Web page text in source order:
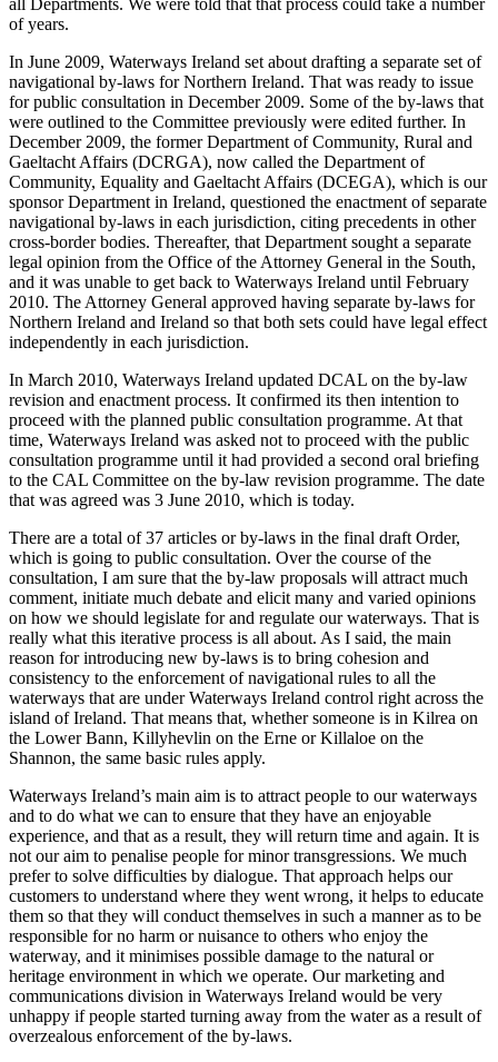
of years.
In June 2009, Waterways Ireland set about drafting a separate set of
navigational by-laws for Northern Ireland. That was ready to issue
for public consultation in December 2009. Some of the by-laws that
were outlined to the Committee previously were edited further. In
December 2009, the former Department of Community, Rural and
Gaeltacht Affairs (DCRGA), now called the Department of
Community, Equality and Gaeltacht Affairs (DCEGA), which is our
sponsor Department in Ireland, questioned the enactment of separate
navigational by-laws in each jurisdiction, citing precedents in other
cross-border bodies. Thereafter, that Department sought a separate
legal opinion from the Office of the Attorney General in the South,
and it was unable to get back to Waterways Ireland until February
2010. The Attorney General approved having separate by-laws for
Northern Ireland and Ireland so that both sets could have legal effect
independently in each jurisdiction.
In March 2010, Waterways Ireland updated DCAL on the by-law
revision and enactment process. It confirmed its then intention to
proceed with the planned public consultation programme. At that
time, Waterways Ireland was asked not to proceed with the public
consultation programme until it had provided a second oral briefing
to the CAL Committee on the by-law revision programme. The date
that was agreed was 3 June 2010, which is today.
There are a total of 37 articles or by-laws in the final draft Order,
which is going to public consultation. Over the course of the
consultation, I am sure that the by-law proposals will attract much
comment, initiate much debate and elicit many and varied opinions
on how we should legislate for and regulate our waterways. That is
really what this iterative process is all about. As I said, the main
reason for introducing new by-laws is to bring cohesion and
consistency to the enforcement of navigational rules to all the
waterways that are under Waterways Ireland control right across the
island of Ireland. That means that, whether someone is in Kilrea on
the Lower Bann, Killyhevlin on the Erne or Killaloe on the
Shannon, the same basic rules apply.
Waterways Ireland’s main aim is to attract people to our waterways
and to do what we can to ensure that they have an enjoyable
experience, and that as a result, they will return time and again. It is
not our aim to penalise people for minor transgressions. We much
prefer to solve difficulties by dialogue. That approach helps our
customers to understand where they went wrong, it helps to educate
them so that they will conduct themselves in such a manner as to be
responsible for no harm or nuisance to others who enjoy the
waterway, and it minimises possible damage to the natural or
heritage environment in which we operate. Our marketing and
communications division in Waterways Ireland would be very
unhappy if people started turning away from the water as a result of
overzealous enforcement of the by-laws.